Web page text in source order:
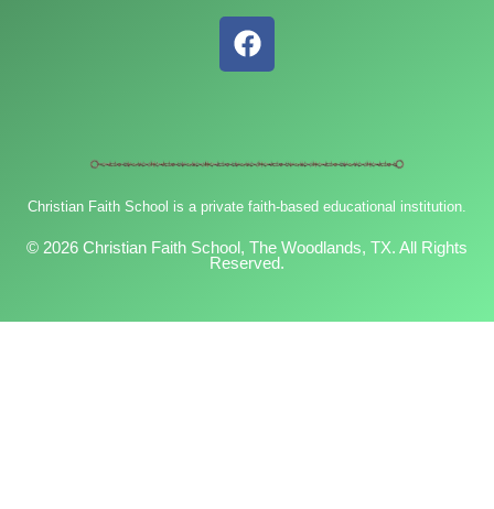
F
a
o
o
k
Christian Faith School is a private faith-based educational institution.
© 2026 Christian Faith School, The Woodlands, TX. All Rights
Reserved.